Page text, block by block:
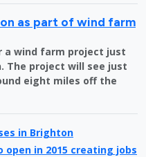
as part of wind farm
a wind farm project just
The project will see just
eight miles off the
in Brighton
in 2015 creating jobs